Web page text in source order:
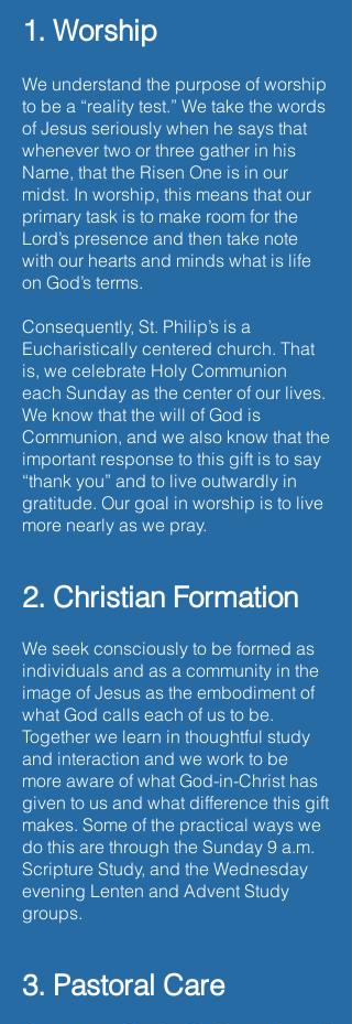
1. Worship
We understand the purpose of worship
to be a “reality test.” We take the words
of Jesus seriously when he says that
whenever two or three gather in his
Name, that the Risen One is in our
midst. In worship, this means that our
primary task is to make room for the
Lord’s presence and then take note
with our hearts and minds what is life
on God’s terms.
Consequently, St. Philip’s is a
Eucharistically centered church. That
is, we celebrate Holy Communion
each Sunday as the center of our lives.
We know that the will of God is
Communion, and we also know that the
important response to this gift is to say
“thank you” and to live outwardly in
gratitude. Our goal in worship is to live
more nearly as we pray.
2. Christian Formation
We seek consciously to be formed as
individuals and as a community in the
image of Jesus as the embodiment of
what God calls each of us to be.
Together we learn in thoughtful study
and interaction and we work to be
more aware of what God-in-Christ has
given to us and what difference this gift
makes. Some of the practical ways we
do this are through the Sunday 9 a.m.
Scripture Study, and the Wednesday
evening Lenten and Advent Study
groups.
3. Pastoral Care